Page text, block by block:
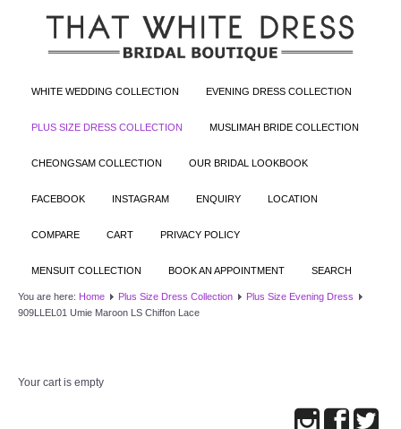
WHITE WEDDING COLLECTION EVENING DRESS COLLECTION
PLUS SIZE DRESS COLLECTION MUSLIMAH BRIDE COLLECTION
CHEONGSAM COLLECTION OUR BRIDAL LOOKBOOK
FACEBOOK INSTAGRAM ENQUIRY LOCATION
COMPARE CART PRIVACY POLICY
MENSUIT COLLECTION BOOK AN APPOINTMENT SEARCH
You are here: Home Plus Size Dress Collection
Plus Size Evening Dress
909LLEL01 Umie Maroon LS Chiffon Lace
Your cart is empty